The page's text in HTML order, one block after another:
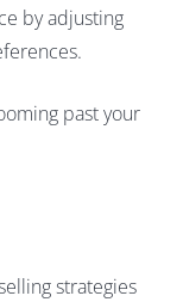
by adjusting
past your
strategies